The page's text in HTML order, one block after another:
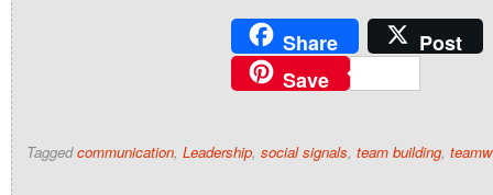
Share
Post
Save
Taggedcommunication, Leadership, social signals, team building,